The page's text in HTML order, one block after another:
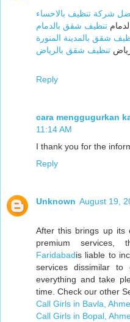
شركة تنظيف بالاحساء
تنظيف شقق بالدمام
شقق بالمدينة المنورة
تنظيف شقق بالرياض
Reply
cara menggugurkan
11:14 AM
I thank you for the
Reply
Unknown August 19,
After this brings up its
premium services,
Faridabadis liable to
services dissimilar
everything and take
time. Check our other
Call Girls in Bavla,
Call Girls in Bopal,